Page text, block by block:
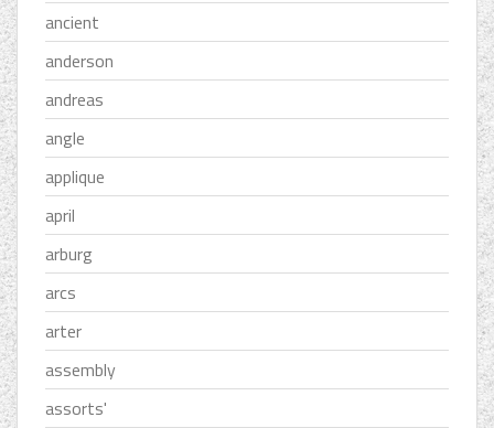
ancient
anderson
andreas
angle
applique
april
arburg
arcs
arter
assembly
assorts'